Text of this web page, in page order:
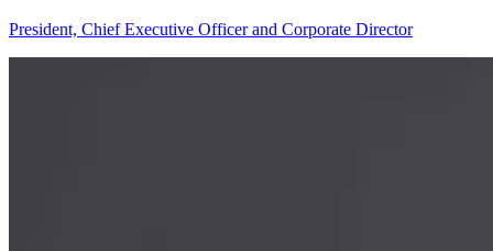
President, Chief Executive Officer and Corporate Director